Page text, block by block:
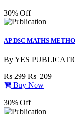
30% Off
AP DSC MATHS
ByYES
Rs 299 Rs. 209
Buy Now
30% Off